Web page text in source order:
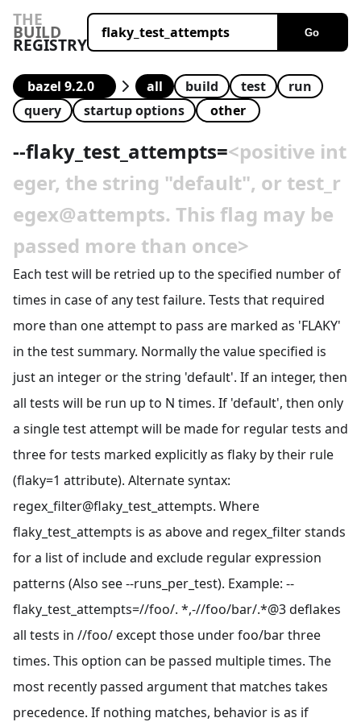
THE
BUILD
REGISTRY
Go
all build test
run
query
startup options
--flaky_test_attempts=<positive int
eger, the string "default", or test_r
egex@attempts. This flag may be
passed more than once>
Each test will be retried up to the specified number of
times in case of any test failure. Tests that required
more than one attempt to pass are marked as 'FLAKY'
in the test summary. Normally the value specified is
just an integer or the string 'default'. If an integer, then
all tests will be run up to N times. If 'default', then only
a single test attempt will be made for regular tests and
three for tests marked explicitly as flaky by their rule
(flaky=1 attribute). Alternate syntax:
regex_filter@flaky_test_attempts. Where
flaky_test_attempts is as above and regex_filter stands
for a list of include and exclude regular expression
patterns (Also see --runs_per_test). Example: --
flaky_test_attempts=//foo/. *,-//foo/bar/.*@3 deflakes
all tests in //foo/ except those under foo/bar three
times. This option can be passed multiple times. The
most recently passed argument that matches takes
precedence. If nothing matches, behavior is as if